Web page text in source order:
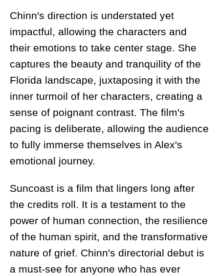
Chinn's direction is understated yet
impactful, allowing the characters and
their emotions to take center stage. She
captures the beauty and tranquility of the
Florida landscape, juxtaposing it with the
inner turmoil of her characters, creating a
sense of poignant contrast. The film's
pacing is deliberate, allowing the audience
to fully immerse themselves in Alex's
emotional journey.
Suncoast is a film that lingers long after
the credits roll. It is a testament to the
power of human connection, the resilience
of the human spirit, and the transformative
nature of grief. Chinn's directorial debut is
a must-see for anyone who has ever